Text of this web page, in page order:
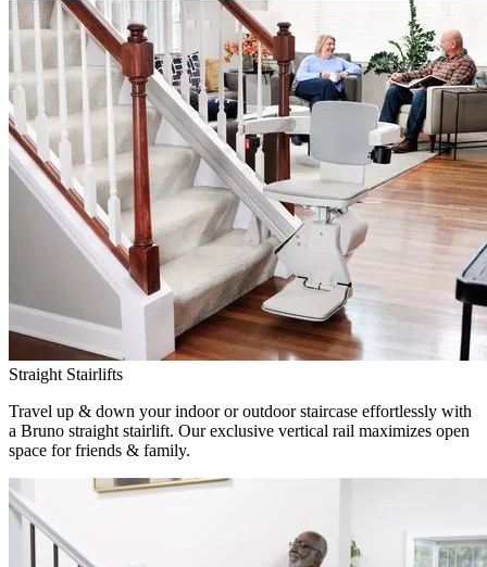
Straight Stairlifts
Travel up & down your indoor or outdoor staircase effortlessly with
a Bruno straight stairlift. Our exclusive vertical rail maximizes open
space for friends & family.